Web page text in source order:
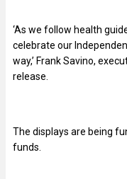
‘As we follow health
celebrate our
way,’ Frank Savino,
release.
The displays are being
funds.